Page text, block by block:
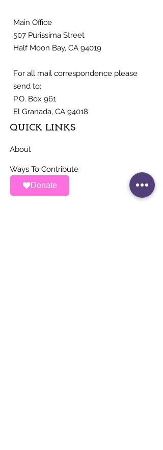
Donate
Main Office
507 Purissima Street
Half Moon Bay, CA 94019
For all mail correspondence please
send to:
P.O. Box 961
El Granada, CA 94018
QUICK LINKS
About
Ways To Contribute
News